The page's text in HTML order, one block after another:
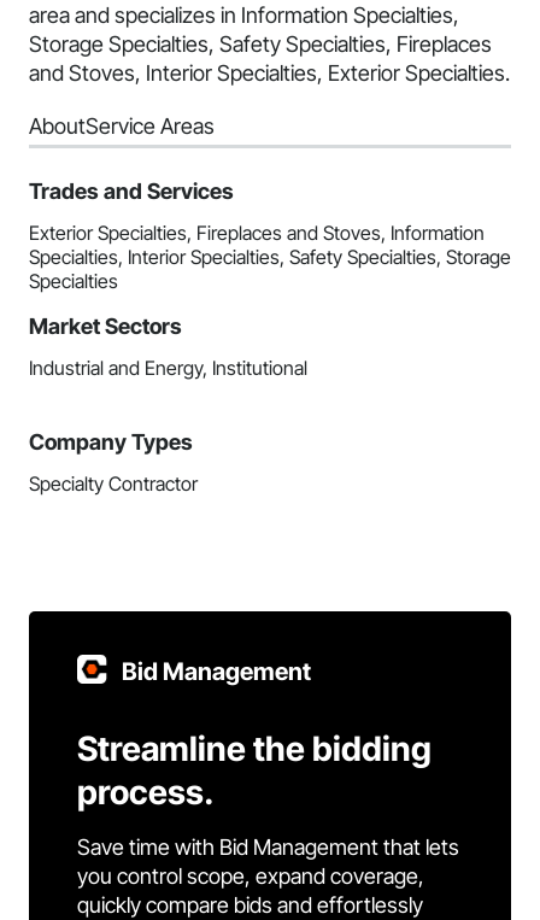
area and specializes in Information Specialties,
Storage Specialties, Safety Specialties, Fireplaces
and Stoves, Interior Specialties, Exterior Specialties.
AboutService Areas
Trades and Services
Exterior Specialties, Fireplaces and Stoves, Information
Specialties, Interior Specialties, Safety Specialties, Storage
Specialties
Market Sectors
Industrial and Energy, Institutional
Company Types
Specialty Contractor
Bid Management
Streamline the bidding
process.
Save time with Bid Management that lets
you control scope, expand coverage,
quickly compare bids and effortlessly